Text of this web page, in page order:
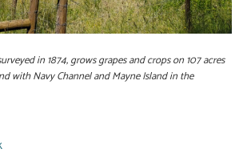
in 1874, grows grapes and crops on 107 acres
with Navy Channel and Mayne Island in the